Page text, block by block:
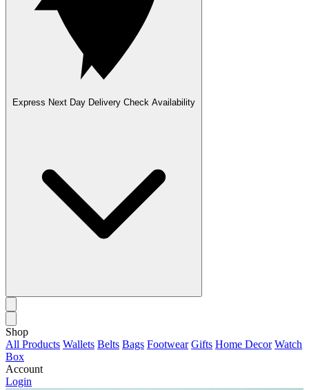
Express Next Day Delivery Check Availability
Shop
All Products Wallets Belts Bags Footwear Gifts Home Decor Watch
Box
Account
Login